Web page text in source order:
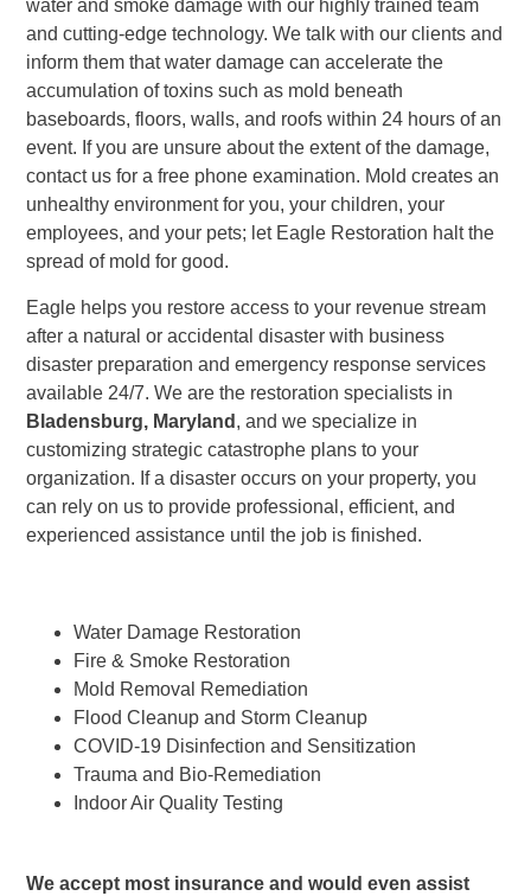
water and smoke damage with our highly trained team
and cutting-edge technology. We talk with our clients and
inform them that water damage can accelerate the
accumulation of toxins such as mold beneath
baseboards, floors, walls, and roofs within 24 hours of an
event. If you are unsure about the extent of the damage,
contact us for a free phone examination. Mold creates an
unhealthy environment for you, your children, your
employees, and your pets; let Eagle Restoration halt the
spread of mold for good.
Eagle helps you restore access to your revenue stream
after a natural or accidental disaster with business
disaster preparation and emergency response services
available 24/7. We are the restoration specialists in
Bladensburg, Maryland , and we specialize in
customizing strategic catastrophe plans to your
organization. If a disaster occurs on your property, you
can rely on us to provide professional, efficient, and
experienced assistance until the job is finished.
Water Damage Restoration
Fire & Smoke Restoration
Mold Removal Remediation
Flood Cleanup and Storm Cleanup
COVID-19 Disinfection and Sensitization
Trauma and Bio-Remediation
Indoor Air Quality Testing
We accept most insurance and would even assist